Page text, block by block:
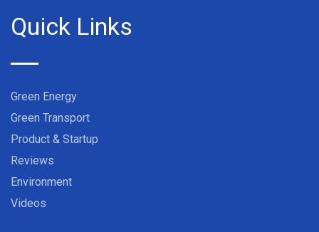
Quick Links
Green Energy
Green Transport
Product & Startup
Reviews
Environment
Videos